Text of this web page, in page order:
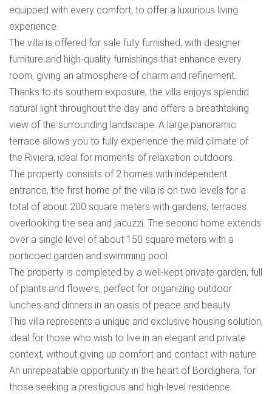
equipped with every comfort, to offer a luxurious living
experience.
The villa is offered for sale fully furnished, with designer
furniture and high-quality furnishings that enhance every
room, giving an atmosphere of charm and refinement.
Thanks to its southern exposure, the villa enjoys splendid
natural light throughout the day and offers a breathtaking
view of the surrounding landscape. A large panoramic
terrace allows you to fully experience the mild climate of
the Riviera, ideal for moments of relaxation outdoors.
The property consists of 2 homes with independent
entrance, the first home of the villa is on two levels for a
total of about 200 square meters with gardens, terraces
overlooking the sea and jacuzzi. The second home extends
over a single level of about 150 square meters with a
porticoed garden and swimming pool.
The property is completed by a well-kept private garden, full
of plants and flowers, perfect for organizing outdoor
lunches and dinners in an oasis of peace and beauty.
This villa represents a unique and exclusive housing solution,
ideal for those who wish to live in an elegant and private
context, without giving up comfort and contact with nature.
An unrepeatable opportunity in the heart of Bordighera, for
those seeking a prestigious and high-level residence.